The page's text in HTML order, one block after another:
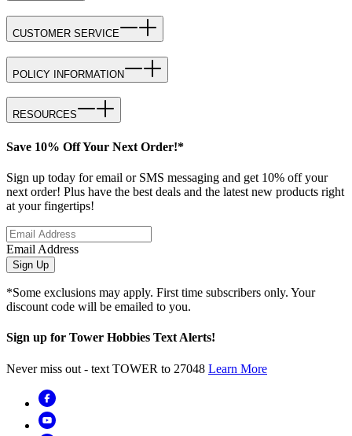
CUSTOMER SERVICE
POLICY INFORMATION
RESOURCES
Save 10% Off Your Next Order!*
Sign up today for email or SMS messaging and get 10% off your
next order! Plus have the best deals and the latest new products right
at your fingertips!
Email Address
Sign Up
*Some exclusions may apply. First time subscribers only. Your
discount code will be emailed to you.
Sign up for Tower Hobbies Text Alerts!
Never miss out - text TOWER to 27048 Learn More